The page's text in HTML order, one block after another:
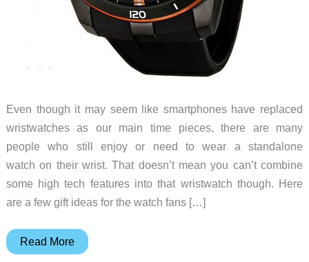
Even though it may seem like smartphones have replaced
wristwatches as our main time pieces, there are many
people who still enjoy or need to wear a standalone
watch on their wrist. That doesn’t mean you can’t combine
some high tech features into that wristwatch though. Here
are a few gift ideas for the watch fans […]
Gift
Read More